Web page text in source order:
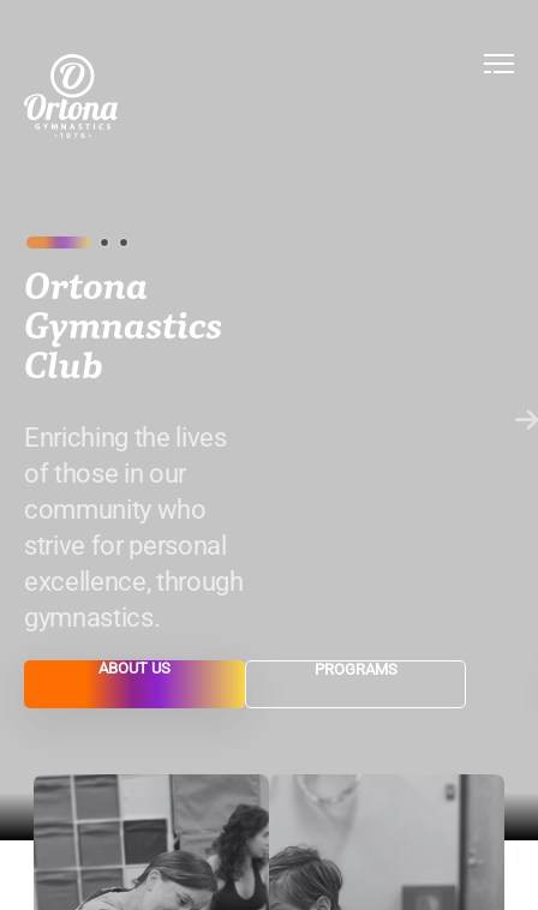
Ortona
Gymnastics
Club
Enriching the lives
of those in our
community who
strive for personal
excellence, through
gymnastics.
ABOUT US PROGRAMS